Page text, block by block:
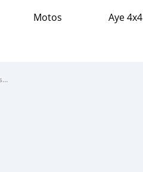
Motos Aye 4x4
Toyota Land Cruiser